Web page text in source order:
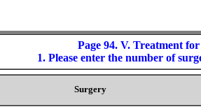
Page 94. V. Treatment
1. Please enter the number of
Surgery